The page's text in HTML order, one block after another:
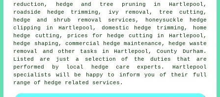
reduction, hedge and tree pruning in Hartlepool,
roadside hedge trimming, ivy removal, tree cutting,
hedge and shrub removal services, honeysuckle hedge
clipping in Hartlepool, domestic hedge trimming, home
hedge cutting, prices for hedge cutting in Hartlepool,
hedge shaping, commercial hedge maintenance, hedge waste
removal and other tasks in Hartlepool, County Durham.
Listed are just a selection of the duties that are
performed by local hedge care experts. Hartlepool
specialists will be happy to inform you of their full
range of hedge related services.